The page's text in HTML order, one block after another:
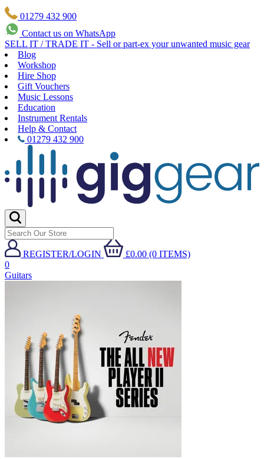
01279 432 900
Contact us on WhatsApp
SELL IT / TRADE IT - Sell or part-ex your unwanted music gear
Blog
Workshop
Hire Shop
Gift Vouchers
Music Lessons
Education
Instrument Rentals
Help & Contact
01279 432 900
REGISTER/LOGIN
£0.00 (0 ITEMS)
0
Guitars